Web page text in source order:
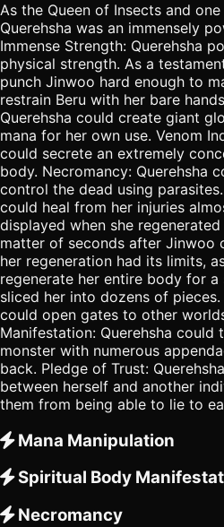
As the Queen of Insects and
Querehsha was an immensely
Immense Strength: Querehsha
physical strength. As a
punch Jinwoo hard enough to
restrain Beru with her bare
Querehsha could create giant
mana for her own use. Venom
could secrete an extremely
body. Necromancy: Querehsha
control the dead using
could heal from her injuries
displayed when she
matter of seconds after Jinwoo
her regeneration had its limits,
regenerate her entire body for
sliced her into dozens of pieces.
could open gates to other
Manifestation: Querehsha
monster with numerous
back. Pledge of Trust:
between herself and another
them from being able to lie to
Mana Manipulation
Spiritual Body
Necromancy